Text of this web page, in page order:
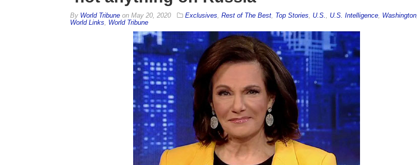
By World Tribuneon May 20, 2020 Exclusives Rest of The Best, Top Stories U.S. U.S. Intelligence, Washington,
World Links
World Tribune